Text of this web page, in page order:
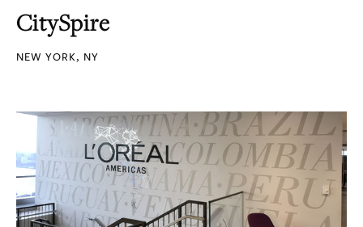
CitySpire
NEW YORK, NY